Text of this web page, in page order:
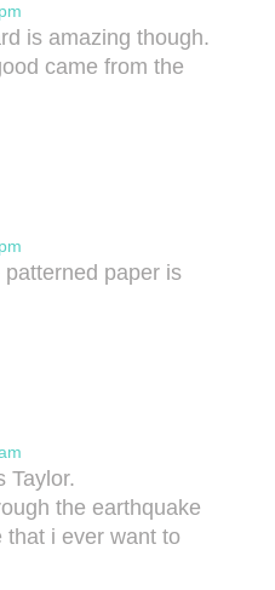
is amazing though.
came from the
patterned paper is
Taylor.
the earthquake
that i ever want to